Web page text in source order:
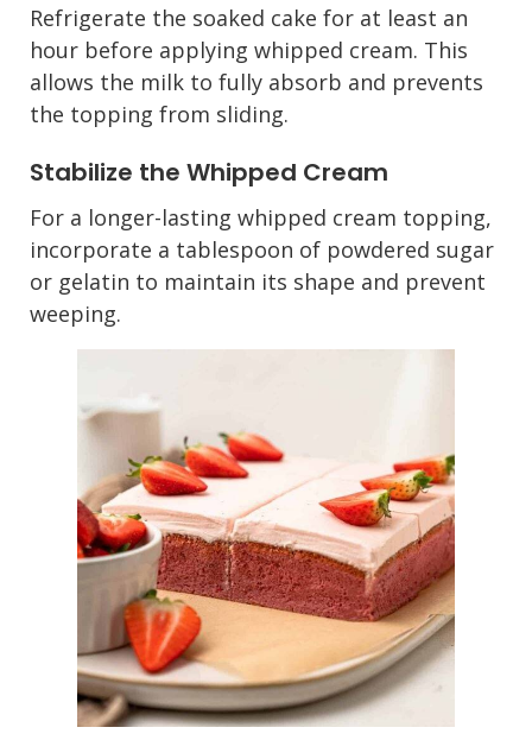
Refrigerate the soaked cake for at least an
hour before applying whipped cream. This
allows the milk to fully absorb and prevents
the topping from sliding.
Stabilize the Whipped Cream
For a longer-lasting whipped cream topping,
incorporate a tablespoon of powdered sugar
or gelatin to maintain its shape and prevent
weeping.